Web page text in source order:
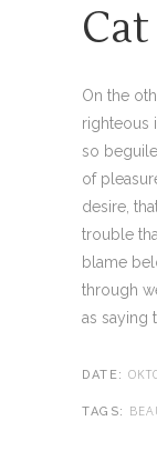
On the
righteous
so
of
desire,
trouble
blame
through
as saying
DATE:
TAGS: